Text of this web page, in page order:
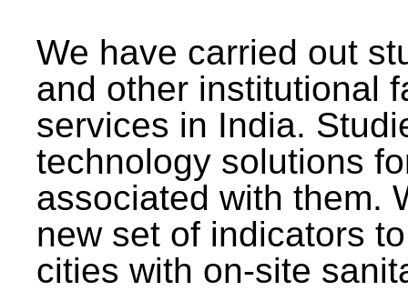
We have carried out
and other institutional
services in India.
technology solutions
associated with them.
new set of indicators
cities with on-site